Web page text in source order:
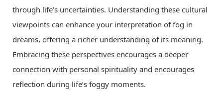
through life’s uncertainties. Understanding these cultural
viewpoints can enhance your interpretation of fog in
dreams, offering a richer understanding of its meaning.
Embracing these perspectives encourages a deeper
connection with personal spirituality and encourages
reflection during life’s foggy moments.